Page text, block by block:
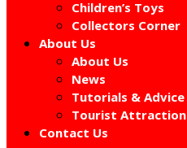
Children’s Toys
Collectors Corner
About Us
About Us
News
Tutorials & Advice
Tourist Attraction
Contact Us